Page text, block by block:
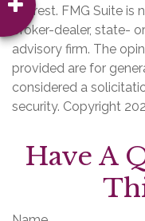
interest. FMG Suite is
broker-dealer, state-
advisory firm. The
provided are for
considered a
security. Copyright
Have A